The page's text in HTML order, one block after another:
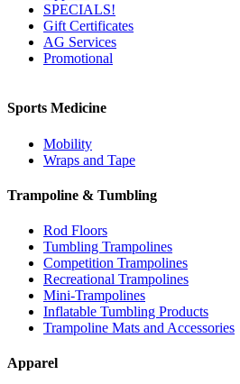
SPECIALS!
Gift Certificates
AG Services
Promotional
Sports Medicine
Mobility
Wraps and Tape
Trampoline & Tumbling
Rod Floors
Tumbling Trampolines
Competition Trampolines
Recreational Trampolines
Mini-Trampolines
Inflatable Tumbling Products
Trampoline Mats and Accessories
Apparel